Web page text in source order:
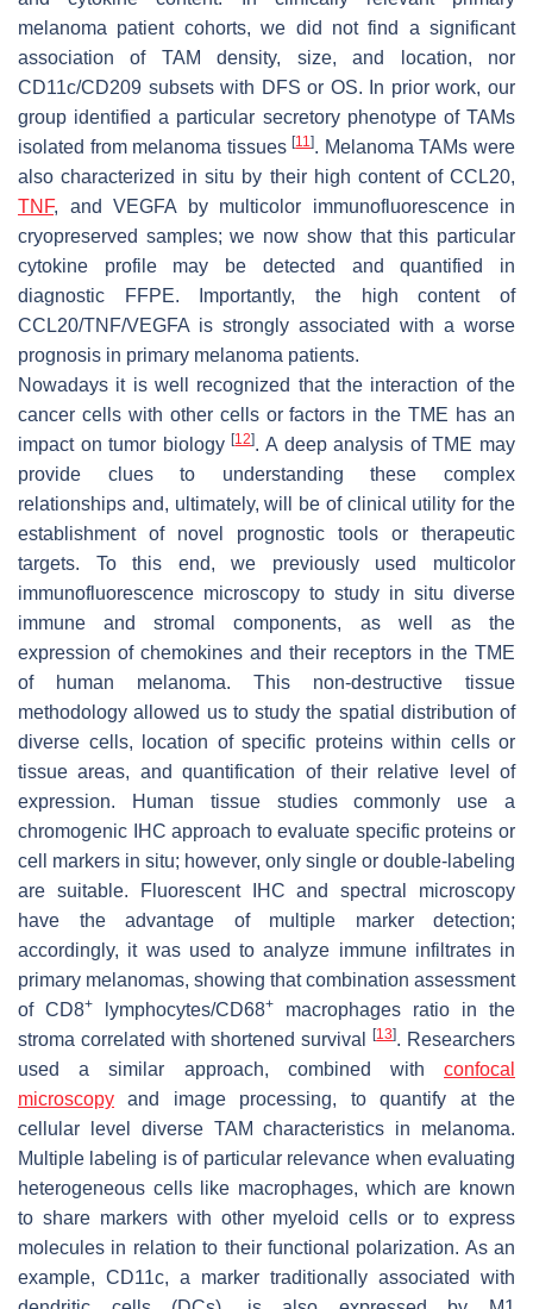
melanoma patient cohorts, we did not find a significant
association of TAM density, size, and location, nor
CD11c/CD209 subsets with DFS or OS. In prior work, our
group identified a particular secretory phenotype of TAMs
isolated from melanoma tissues[11]. Melanoma TAMs were
also characterized in situ by their high content of CCL20,
TNF, and VEGFA by multicolor immunofluorescence in
cryopreserved samples; we now show that this particular
cytokine profile may be detected and quantified in
diagnostic FFPE. Importantly, the high content of
CCL20/TNF/VEGFA is strongly associated with a worse
prognosis in primary melanoma patients.
Nowadays it is well recognized that the interaction of the
cancer cells with other cells or factors in the TME has an
impact on tumor biology[12]. A deep analysis of TME may
provide clues to understanding these complex
relationships and, ultimately, will be of clinical utility for the
establishment of novel prognostic tools or therapeutic
targets. To this end, we previously used multicolor
immunofluorescence microscopy to study in situ diverse
immune and stromal components, as well as the
expression of chemokines and their receptors in the TME
of human melanoma. This non-destructive tissue
methodology allowed us to study the spatial distribution of
diverse cells, location of specific proteins within cells or
tissue areas, and quantification of their relative level of
expression. Human tissue studies commonly use a
chromogenic IHC approach to evaluate specific proteins or
cell markers in situ; however, only single or double-labeling
are suitable. Fluorescent IHC and spectral microscopy
have the advantage of multiple marker detection;
accordingly, it was used to analyze immune infiltrates in
primary melanomas, showing that combination assessment
of CD8+ lymphocytes/CD68+
macrophages ratio in the
stroma correlated with shortened survival[13]. Researchers
used a similar approach, combined with confocal
microscopy and image processing, to quantify at the
cellular level diverse TAM characteristics in melanoma.
Multiple labeling is of particular relevance when evaluating
heterogeneous cells like macrophages, which are known
to share markers with other myeloid cells or to express
molecules in relation to their functional polarization. As an
example, CD11c, a marker traditionally associated with